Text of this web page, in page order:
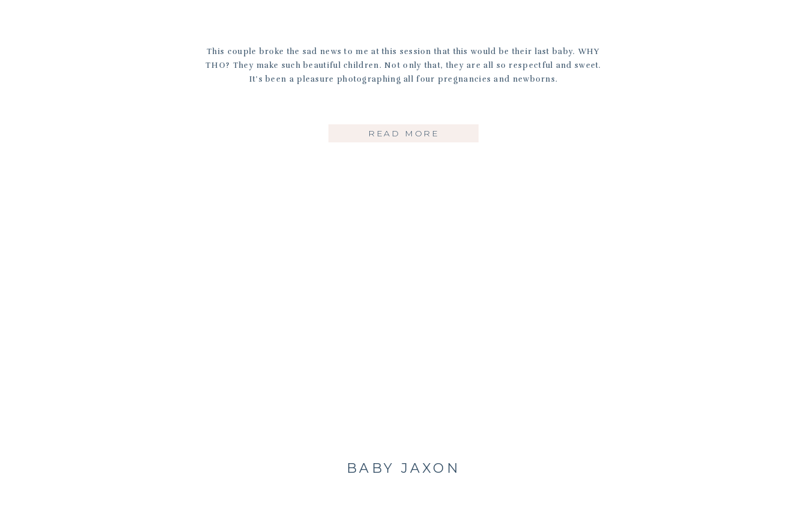
This couple broke the sad news to me at this session that this would be their last baby. WHY
THO? They make such beautiful children. Not only that, they are all so respectful and sweet.
It’s been a pleasure photographing all four pregnancies and newborns.
READ MORE
BABY JAXON